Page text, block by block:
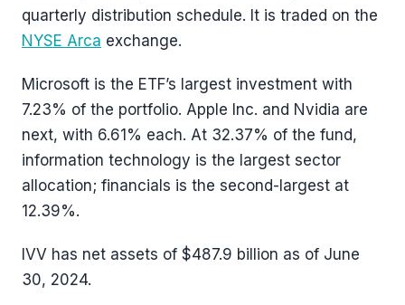
quarterly distribution schedule. It is traded on the
NYSE Arca exchange.
Microsoft is the ETF’s largest investment with
7.23% of the portfolio. Apple Inc. and Nvidia are
next, with 6.61% each. At 32.37% of the fund,
information technology is the largest sector
allocation; financials is the second-largest at
12.39%.
IVV has net assets of $487.9 billion as of June
30, 2024.